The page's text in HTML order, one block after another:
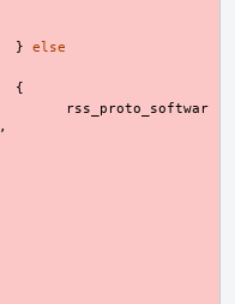
}
else
{
rss_proto_softwar
,